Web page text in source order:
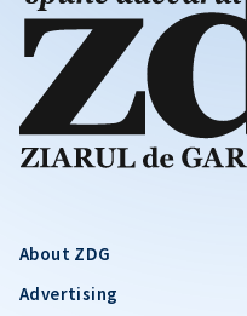
About ZDG
Advertising